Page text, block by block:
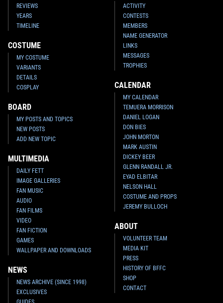
REVIEWS
YEARS
TIMELINE
COSTUME
MY COSTUME
VARIANTS
DETAILS
COSPLAY
BOARD
MY POSTS AND TOPICS
NEW POSTS
ADD NEW TOPIC
MULTIMEDIA
DAILY FETT
IMAGE GALLERIES
FAN MUSIC
AUDIO
FAN FILMS
VIDEO
FAN FICTION
GAMES
WALLPAPER AND DOWNLOADS
NEWS
NEWS ARCHIVE (SINCE 1998)
EXCLUSIVES
ACTIVITY
CONTESTS
MEMBERS
NAME GENERATOR
LINKS
MESSAGES
TROPHIES
CALENDAR
MY CALENDAR
TEMUERA MORRISON
DANIEL LOGAN
DON BIES
JOHN MORTON
MARK AUSTIN
DICKEY BEER
GLENN RANDALL JR.
EYAD ELBITAR
NELSON HALL
COSTUME AND PROPS
JEREMY BULLOCH
ABOUT
VOLUNTEER TEAM
MEDIA KIT
PRESS
HISTORY OF BFFC
SHOP
CONTACT